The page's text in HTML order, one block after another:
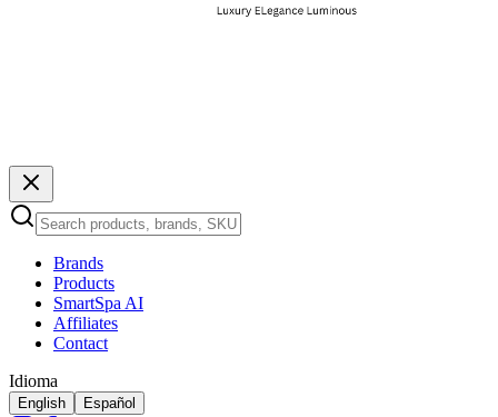
Brands
Products
SmartSpa AI
Affiliates
Contact
Idioma
English Español